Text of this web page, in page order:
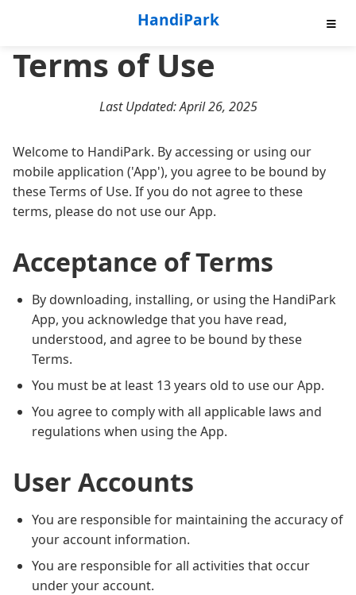
HandiPark
Key Features
Download Now
Privacy Policy
Terms of Use
Terms of Use
Last Updated: April 26, 2025
Welcome to HandiPark. By accessing or using our
mobile application ('App'), you agree to be bound by
these Terms of Use. If you do not agree to these
terms, please do not use our App.
Acceptance of Terms
By downloading, installing, or using the HandiPark
App, you acknowledge that you have read,
understood, and agree to be bound by these
Terms.
You must be at least 13 years old to use our App.
You agree to comply with all applicable laws and
regulations when using the App.
User Accounts
You are responsible for maintaining the accuracy of
your account information.
You are responsible for all activities that occur
under your account.